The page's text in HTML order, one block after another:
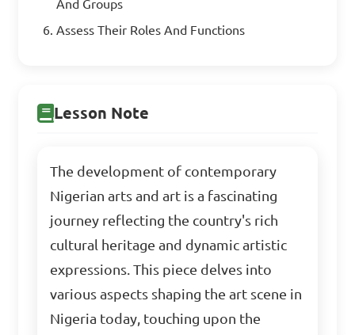
And Groups
Assess Their Roles And Functions
Lesson Note
The development of contemporary
Nigerian arts and art is a fascinating
journey reflecting the country's rich
cultural heritage and dynamic artistic
expressions. This piece delves into
various aspects shaping the art scene in
Nigeria today, touching upon the